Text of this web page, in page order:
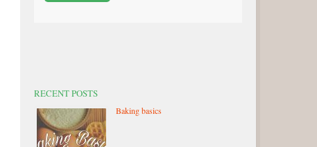
RECENT POSTS
Baking basics